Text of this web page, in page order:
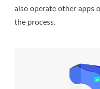
also operate other apps
the process.